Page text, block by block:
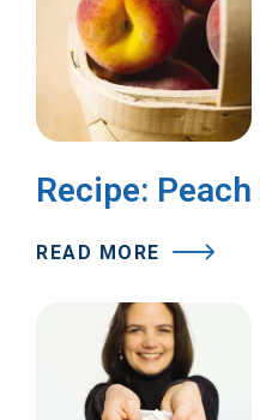
Recipe:
READ MORE